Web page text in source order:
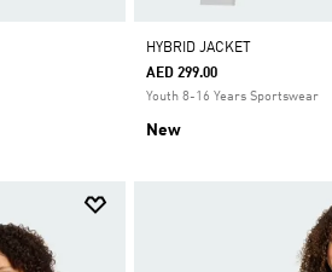
HYBRID JACKET
AED 299.00
Youth 8-16 Years Sportswear
New